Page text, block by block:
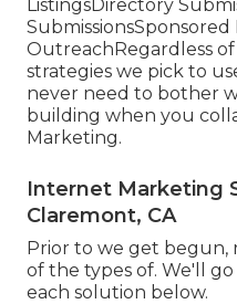
ListingsDirectory
SubmissionsSponsored
OutreachRegardless
strategies we pick to
never need to bother
building when you
Marketing.
Internet Marketing
Claremont, CA
Prior to we get begun,
of the types of. We'll
each solution below.